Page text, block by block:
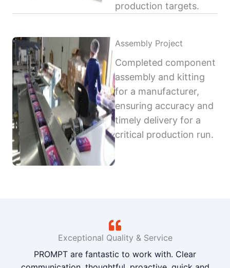
production targets.
Assembly Project
Completed component
assembly and kitting
for a manufacturer,
ensuring accuracy and
timely delivery for a
critical production run.
Exceptional Quality & Service
PROMPT are fantastic to work with. Clear